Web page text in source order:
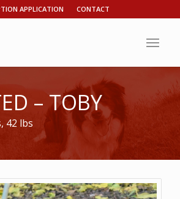
APPLICATION CONTACT
– TOBY
42 lbs